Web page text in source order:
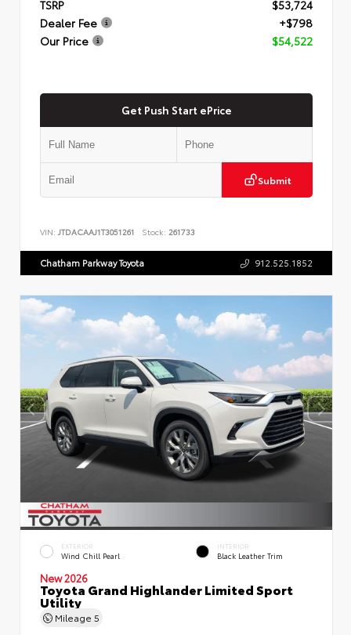
TSRP
$53,724
Dealer Fee
+$798
Our Price
$54,522
Get Push Start ePrice
Submit
VIN: JTDACAAJ1T3051261 Stock: 261733
Chatham Parkway Toyota 912.525.1852
EXTERIOR
Wind Chill Pearl
INTERIOR
Black Leather Trim
New 2026
Toyota Grand Highlander Limited Sport
Utility
Mileage 5